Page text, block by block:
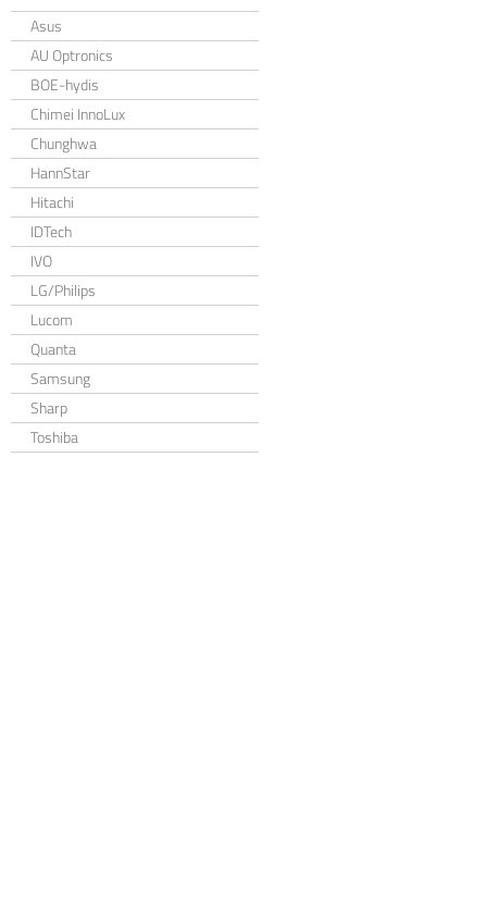
Asus
AU Optronics
BOE-hydis
Chimei InnoLux
Chunghwa
HannStar
Hitachi
IDTech
IVO
LG/Philips
Lucom
Quanta
Samsung
Sharp
Toshiba